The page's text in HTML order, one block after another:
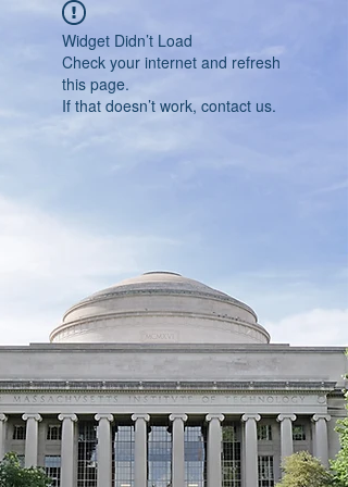
Widget Didn’t Load
Check your internet and refresh
this page.
If that doesn’t work, contact us.